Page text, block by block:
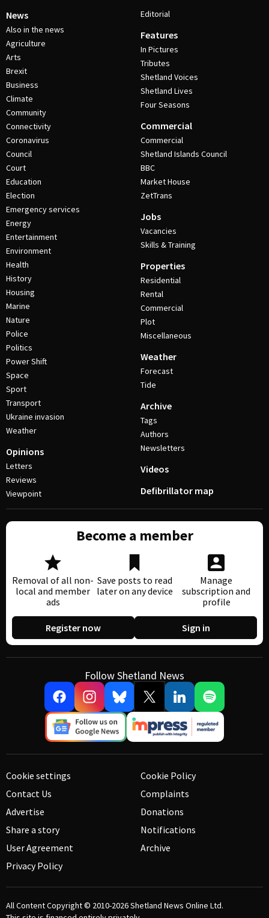
News
Also in the news
Agriculture
Arts
Brexit
Business
Climate
Community
Connectivity
Coronavirus
Council
Court
Education
Election
Emergency services
Energy
Entertainment
Environment
Health
History
Housing
Marine
Nature
Police
Politics
Power Shift
Space
Sport
Transport
Ukraine invasion
Weather
Opinions
Letters
Reviews
Viewpoint
Editorial
Features
In Pictures
Tributes
Shetland Voices
Shetland Lives
Four Seasons
Commercial
Commercial
Shetland Islands Council
BBC
Market House
ZetTrans
Jobs
Vacancies
Skills & Training
Properties
Residential
Rental
Commercial
Plot
Miscellaneous
Weather
Forecast
Tide
Archive
Tags
Authors
Newsletters
Videos
Defibrillator map
Become a member
Removal of all non-
local and member
ads
Save posts to read
later on any device
Manage
subscription and
profile
Register now Sign in
Follow Shetland News
Cookie settings
Contact Us
Advertise
Share a story
User Agreement
Privacy Policy
Cookie Policy
Complaints
Donations
Notifications
Archive
All Content Copyright © 2010-2026Shetland News Online Ltd.